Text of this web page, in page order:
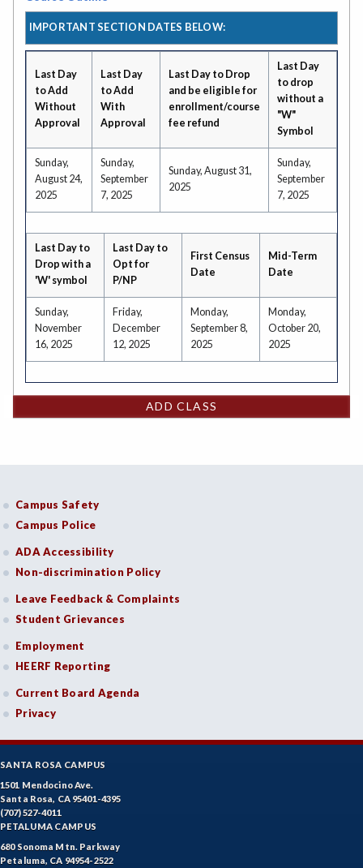
IMPORTANT SECTION DATES BELOW:
Last Day
to Add
Without
Approval
Last Day
to Add
With
Approval
Last Day to Drop
and be eligible for
enrollment/course
fee refund
Last Day
to drop
without a
"W"
Symbol
Sunday,
August 24,
2025
Sunday,
September
7, 2025
Sunday, August 31,
2025
Sunday,
September
7, 2025
Last Day to
Drop with a
'W' symbol
Last Day to
Opt for
P/NP
First Census
Date
Mid-Term
Date
Sunday,
November
16, 2025
Friday,
December
12, 2025
Monday,
September 8,
2025
Monday,
October 20,
2025
ADD CLASS
Campus Safety
Campus Police
ADA Accessibility
Non-discrimination Policy
Leave Feedback & Complaints
Student Grievances
Employment
HEERF Reporting
Current Board Agenda
Privacy
SANTA ROSA CAMPUS
1501 Mendocino Ave.
Santa Rosa, CA 95401-4395
(707) 527-4011
PETALUMA CAMPUS
680 Sonoma Mtn. Parkway
Petaluma, CA 94954-2522